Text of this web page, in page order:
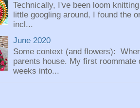
Technically, I've been loom
little googling around, I found the
incl...
June 2020
Some context (and flowers):
parents house. My first
weeks into...